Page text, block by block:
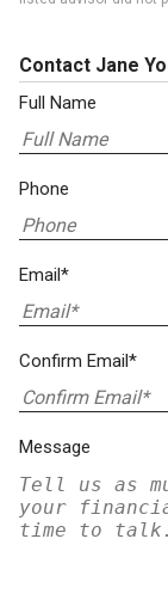
Contact Jane
Full Name
Phone
Email*
Confirm Email*
Message